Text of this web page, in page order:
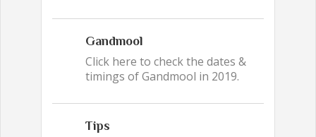
Gandmool
Click here to check the dates &
timings of Gandmool in 2019.
Tips